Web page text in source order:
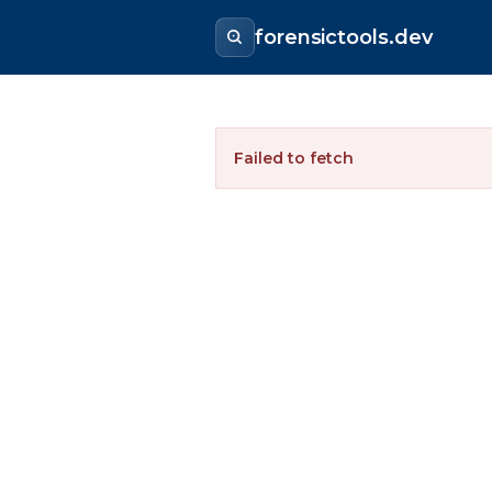
forensictools.dev
Failed to fetch